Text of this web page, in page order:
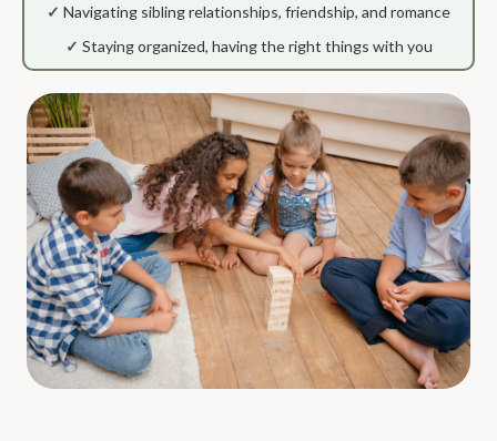
✓ Navigating sibling relationships, friendship, and romance
✓ Staying organized, having the right things with you